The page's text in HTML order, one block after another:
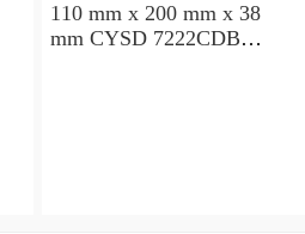
110 mm x 200 mm x 38
mm CYSD 7222CDB